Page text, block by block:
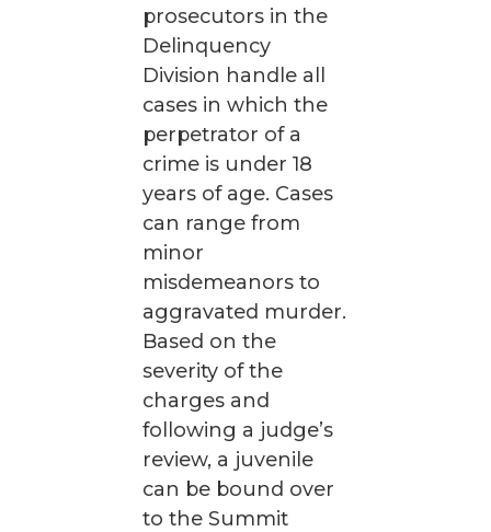
prosecutors in the
Delinquency
Division handle all
cases in which the
perpetrator of a
crime is under 18
years of age. Cases
can range from
minor
misdemeanors to
aggravated murder.
Based on the
severity of the
charges and
following a judge’s
review, a juvenile
can be bound over
to the Summit